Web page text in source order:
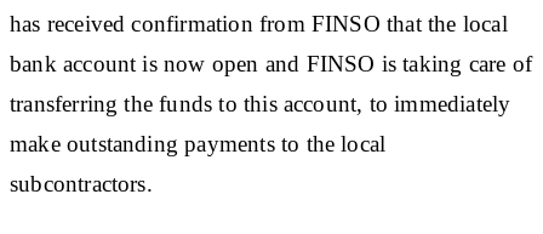
has received confirmation from FINSO that the local
bank account is now open and FINSO is taking care of
transferring the funds to this account, to immediately
make outstanding payments to the local
subcontractors.